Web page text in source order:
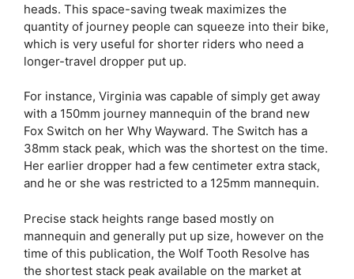
heads. This space-saving tweak maximizes the
quantity of journey people can squeeze into their bike,
which is very useful for shorter riders who need a
longer-travel dropper put up.
For instance, Virginia was capable of simply get away
with a 150mm journey mannequin of the brand new
Fox Switch on her Why Wayward. The Switch has a
38mm stack peak, which was the shortest on the time.
Her earlier dropper had a few centimeter extra stack,
and he or she was restricted to a 125mm mannequin.
Precise stack heights range based mostly on
mannequin and generally put up size, however on the
time of this publication, the Wolf Tooth Resolve has
the shortest stack peak available on the market at